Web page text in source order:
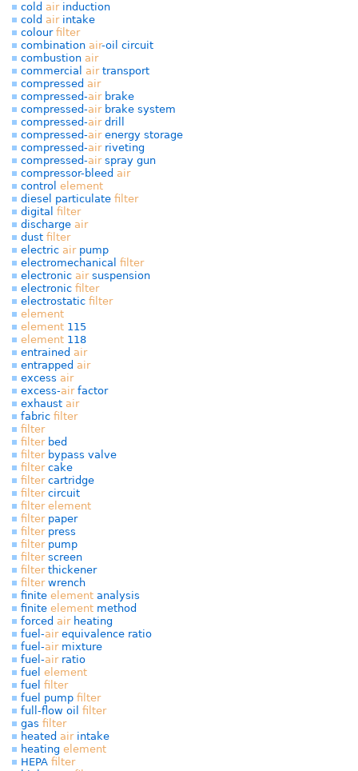
cold airinduction
cold airintake
colour filter
combination air-oil circuit
combustion air
commercial airtransport
compressed air
compressed-airbrake
compressed-airbrake system
compressed-airdrill
compressed-airenergy storage
compressed-airriveting
compressed-airspray gun
compressor-bleed air
control element
diesel particulate filter
digital filter
discharge air
dust filter
electric airpump
electromechanical filter
electronic airsuspension
electronic filter
electrostatic filter
element
element 115
element 118
entrained air
entrapped air
excess air
excess-airfactor
exhaust air
fabric filter
filter
filterbed
filterbypass valve
filtercake
filtercartridge
filtercircuit
filter element
filterpaper
filterpress
filterpump
filterscreen
filterthickener
filterwrench
finite element analysis
finite element method
forced airheating
fuel-airequivalence ratio
fuel-airmixture
fuel-airratio
fuel element
fuel filter
fuel pump filter
full-flow oil filter
gas filter
heated airintake
heating element
HEPA filter